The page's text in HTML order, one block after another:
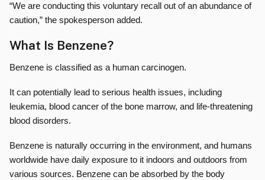
“We are conducting this voluntary recall out of an abundance of
caution,” the spokesperson added.
What Is Benzene?
Benzene is classified as a human carcinogen.
It can potentially lead to serious health issues, including
leukemia, blood cancer of the bone marrow, and life-threatening
blood disorders.
Benzene is naturally occurring in the environment, and humans
worldwide have daily exposure to it indoors and outdoors from
various sources. Benzene can be absorbed by the body